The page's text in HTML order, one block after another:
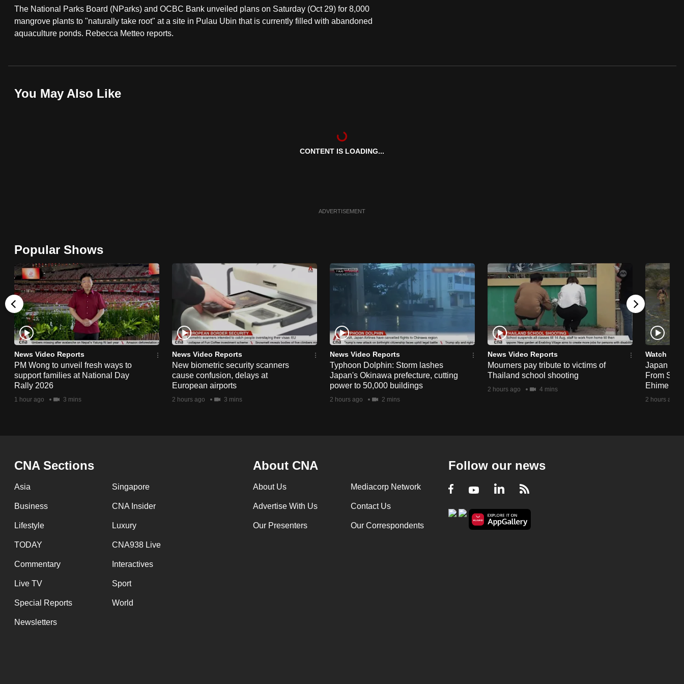
The National Parks Board (NParks) and OCBC Bank unveiled plans on Saturday (Oct 29) for 8,000
mangrove plants to "naturally take root" at a site in Pulau Ubin that is currently filled with abandoned
aquaculture ponds. Rebecca Metteo reports.
You May Also Like
CONTENT IS LOADING...
ADVERTISEMENT
Popular Shows
News Video Reports
PM Wong to unveil fresh ways to
support families at National Day
Rally 2026
1 hour ago 3 mins
News Video Reports
New biometric security scanners
cause confusion, delays at
European airports
2 hours ago 3 mins
News Video Reports
Typhoon Dolphin: Storm lashes
Japan's Okinawa prefecture, cutting
power to 50,000 buildings
2 hours ago 2 mins
News Video Reports
Mourners pay tribute to victims of
Thailand school shooting
2 hours ago 4 mins
Watch
Japan
From Sea
Ehime
2 hours ago
CNA Sections
Asia Singapore
Business CNA Insider
Lifestyle Luxury
TODAY CNA938 Live
Commentary Interactives
Live TV Sport
Special Reports World
Newsletters
About CNA
About Us Mediacorp Network
Advertise With Us Contact Us
Our Presenters Our Correspondents
Follow our news
Facebook
YoutubeLinkedIn
RSS
fast,
secure
can
or,
for
the
finest
experience,
download
the
mobile
app.
Upgraded
Contact
us